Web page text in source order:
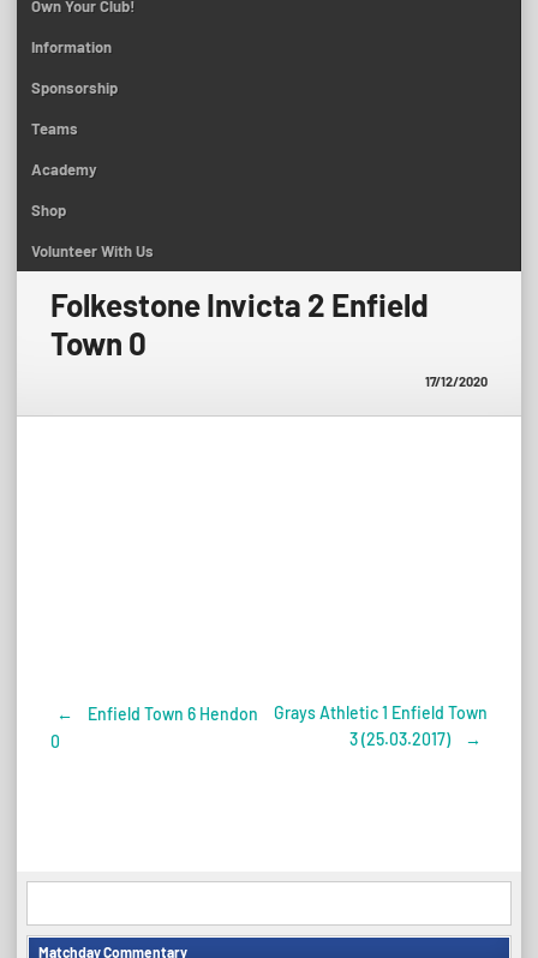
Own Your Club!
Information
Sponsorship
Teams
Academy
Shop
Volunteer With Us
Folkestone Invicta 2 Enfield
Town 0
17/12/2020
Post
←
Enfield Town 6 Hendon
0
Grays Athletic 1 Enfield Town
3 (25.03.2017)
→
Matchday Commentary